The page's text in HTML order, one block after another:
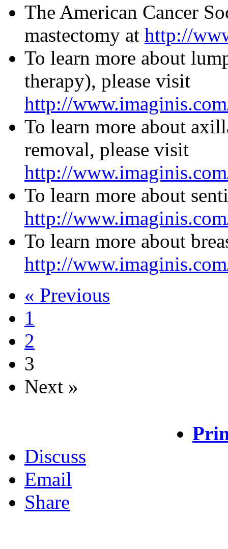
The American Cancer
mastectomy at http://
To learn more about
therapy), please visit
http://
To learn more about
removal, please visit
http://
To learn more about
http://
To learn more about
http://
« Previous
1
2
3
Next »
Discuss
Email
Share